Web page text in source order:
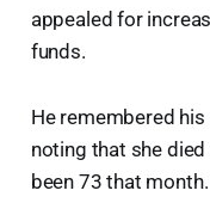
appealed for
funds.
He remembered
noting that she
been 73 that month.